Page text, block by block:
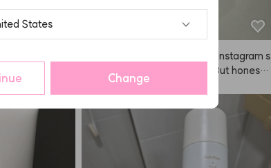
recommend
day event, a
was so much
but
survived. Sin
sticky, so I r
as far away
a distanc
I kept seeing ANAZE all over Instagram s
o I bought it out of curiosity. But honestl
y, I don't end up using it that much. It's no
t that it doesn't work—the spray itself jus
t makes me worry it might get on my fac
e, and I feel like I have to wash my hair rig
ht after. I guess I just get a bit lazy about
it? 🤭🤭🤭 The hold is as good as the ads
States
Change